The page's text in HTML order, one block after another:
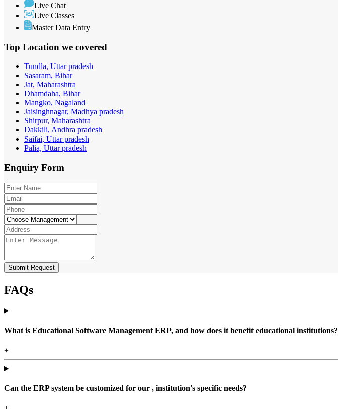
Live Chat
Live Classes
Master Data Entry
Top Location we covered
Tundla, Uttar pradesh
Sasaram, Bihar
Jat, Maharashtra
Dhamdaha, Bihar
Mangko, Nagaland
Jaisinghnagar, Madhya pradesh
Shirpur, Maharashtra
Dakkili, Andhra pradesh
Saifai, Uttar pradesh
Palia, Uttar pradesh
Enquiry Form
Submit Request
FAQs
What is Educational Software Management ERP, and how does it benefit educational institutions?
+
Can the ERP system be customized for our , institution's specific needs?